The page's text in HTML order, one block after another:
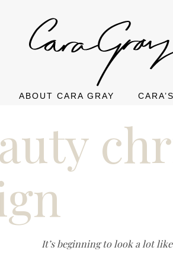
ABOUT CARA GRAY
It’s beginning to look a lot